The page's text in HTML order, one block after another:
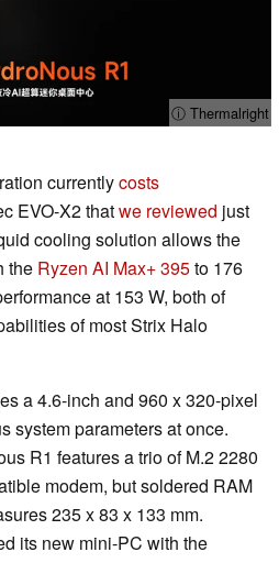
ⓘ Thermalright
currentlycosts
EVO-X2 thatwe reviewed just
cooling solution allows the
the Ryzen AI Max+ 395to 176
at 153 W, both of
of most Strix Halo
a 4.6-inch and 960 x 320-pixel
system parameters at once.
R1 features a trio of M.2 2280
modem, but soldered RAM
235 x 83 x 133 mm.
its new mini-PC with the